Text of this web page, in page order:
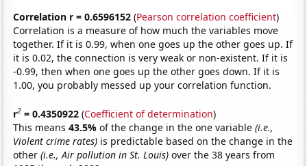
Correlation r = 0.6596152 (Pearson correlation coefficient)
Correlation is a measure of how much the variables move
together. If it is 0.99, when one goes up the other goes up. If
it is 0.02, the connection is very weak or non-existent. If it is
-0.99, then when one goes up the other goes down. If it is
1.00, you probably messed up your correlation function.
r2 = 0.4350922 (Coefficient of determination)
This means43.5%of the change in the one variable(i.e.,
Violent crime rates) is predictable based on the change in the
other(i.e., Air pollution in St. Louis) over the 38 years from